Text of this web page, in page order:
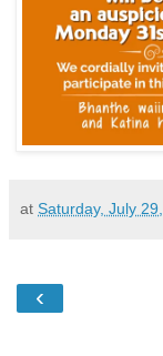
at Saturday, July
‹